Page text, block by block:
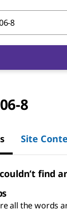
8
Site
find
all the words